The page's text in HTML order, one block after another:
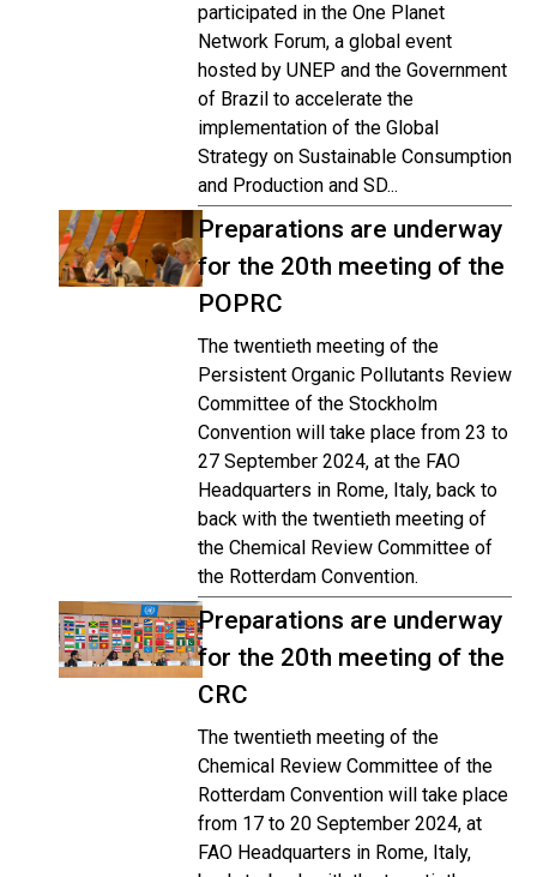
participated in the One Planet
Network Forum, a global event
hosted by UNEP and the Government
of Brazil to accelerate the
implementation of the Global
Strategy on Sustainable Consumption
and Production and SD...
Preparations are underway
for the 20th meeting of the
POPRC
The twentieth meeting of the
Persistent Organic Pollutants Review
Committee of the Stockholm
Convention will take place from 23 to
27 September 2024, at the FAO
Headquarters in Rome, Italy, back to
back with the twentieth meeting of
the Chemical Review Committee of
the Rotterdam Convention.
Preparations are underway
for the 20th meeting of the
CRC
The twentieth meeting of the
Chemical Review Committee of the
Rotterdam Convention will take place
from 17 to 20 September 2024, at
FAO Headquarters in Rome, Italy,